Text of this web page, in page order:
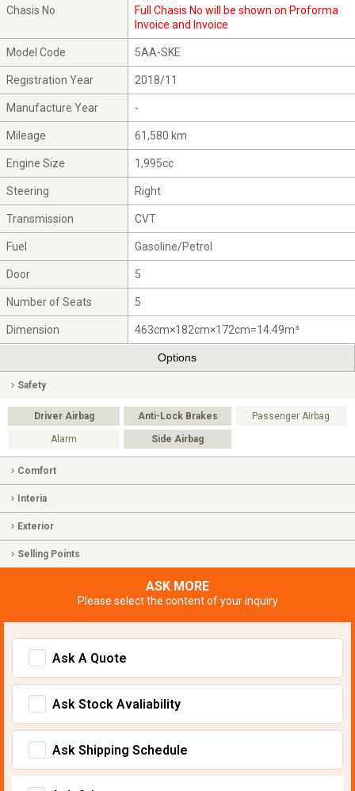
Chasis No
Full Chasis No will be shown on Proforma
Invoice and Invoice
Model Code 5AA-SKE
Registration Year 2018/11
Manufacture Year -
Mileage 61,580 km
Engine Size 1,995cc
Steering Right
Transmission CVT
Fuel Gasoline/Petrol
Door 5
Number of Seats 5
Dimension 463cm×182cm×172cm=14.49m³
Options
Safety
Driver Airbag Anti-Lock Brakes Passenger Airbag
Alarm Side Airbag
Comfort
Interia
Exterior
Selling Points
ASK MORE
Please select the content of your inquiry
Ask A Quote
Ask Stock Avaliability
Ask Shipping Schedule